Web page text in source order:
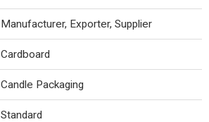
Manufacturer, Exporter, Supplier
Cardboard
Candle Packaging
Standard